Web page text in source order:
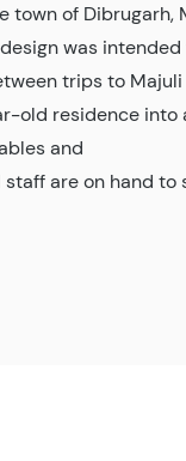
town of
was
trips to Majuli
old residence
and
are on hand to